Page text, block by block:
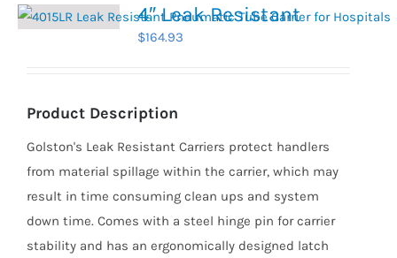
4″ Leak Resistant
$164.93
Product Description
Golston's Leak Resistant Carriers protect handlers
from material spillage within the carrier, which may
result in time consuming clean ups and system
down time. Comes with a steel hinge pin for carrier
stability and has an ergonomically designed latch